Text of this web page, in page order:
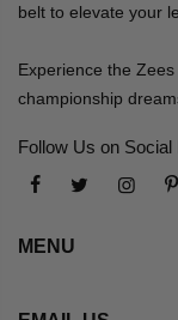
belt to elevate your
Experience the
championship
Follow Us on Social
MENU